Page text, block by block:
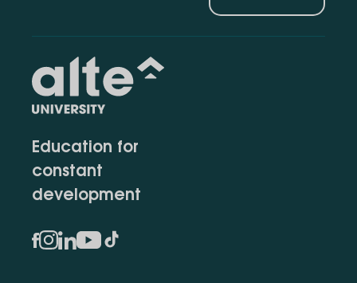
Education for
constant
development